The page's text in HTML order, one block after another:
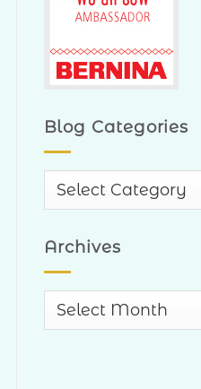
Blog Categories
Blog
Archives
Archives